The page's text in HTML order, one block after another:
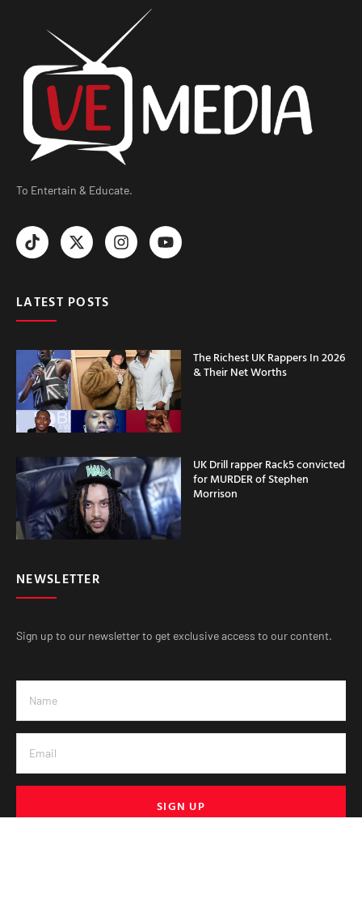
To Entertain & Educate.
LATEST POSTS
The Richest UK Rappers In 2026
& Their Net Worths
UK Drill rapper Rack5 convicted
for MURDER of Stephen
Morrison
NEWSLETTER
Sign up to our newsletter to get exclusive access to our content.
SIGN UP